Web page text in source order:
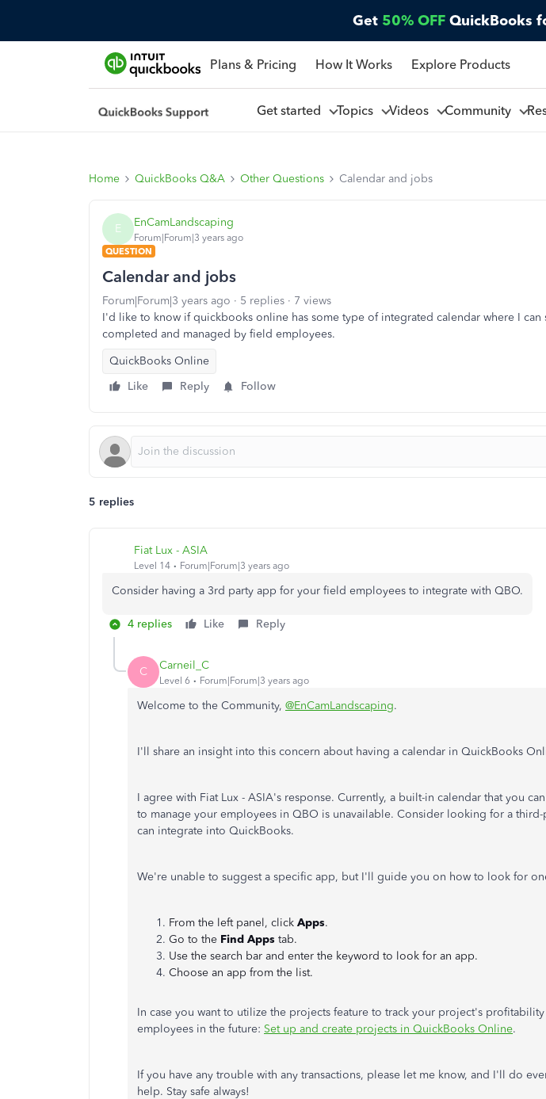
Get 50% OFF QuickBooks
Plans & Pricing How It Works Explore Products
Get started Topics Videos Community
Home QuickBooks Q&A Other Questions Calendar and jobs
E EnCamLandscaping
Forum|Forum|3 years ago
QUESTION
Calendar and jobs
Forum|Forum|3 years ago 5 replies
7 views
I'd like to know if quickbooks online has some type of integrated calendar where I
completed and managed by field employees.
QuickBooks Online
Like
Reply Follow
5 replies
Fiat Lux - ASIA
Level 14 Forum|Forum|3 years ago
Consider having a 3rd party app for your field employees to integrate with QBO.
4 replies Like Reply
C Carneil_C
Level 6 Forum|Forum|3 years ago
Welcome to the Community, @EnCamLandscaping.
I'll share an insight into this concern about having a calendar in QuickBooks
I agree with Fiat Lux - ASIA's response. Currently, a built-in calendar that you
to manage your employees in QBO is unavailable. Consider looking for a third-
can integrate into QuickBooks.
We're unable to suggest a specific app, but I'll guide you on how to look for
From the left panel, click Apps.
Go to the Find Apps tab.
Use the search bar and enter the keyword to look for an app.
Choose an app from the list.
In case you want to utilize the projects feature to track your project's
employees in the future: Set up and create projects in QuickBooks Online.
If you have any trouble with any transactions, please let me know, and I'll do
help. Stay safe always!